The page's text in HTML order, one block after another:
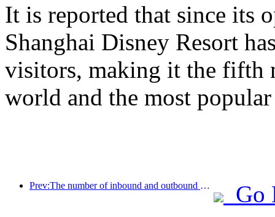
It is reported that since its
Shanghai Disney Resort
visitors, making it the fifth
world and the most
Prev:The number of inbound and outbound passengers at Shenzhen Airport has exceeded 3 million this year, setting a new historical high for the same period
Go